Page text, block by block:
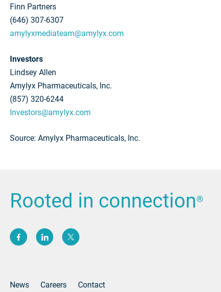
Finn Partners
(646) 307-6307
amylyxmediateam@amylyx.com
Investors
Lindsey Allen
Amylyx Pharmaceuticals, Inc.
(857) 320-6244
Investors@amylyx.com
Source: Amylyx Pharmaceuticals, Inc.
Rooted in connection®
News Careers Contact